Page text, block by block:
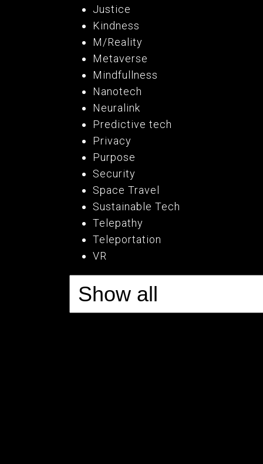
Justice
Kindness
M/Reality
Metaverse
Mindfullness
Nanotech
Neuralink
Predictive tech
Privacy
Purpose
Security
Space Travel
Sustainable Tech
Telepathy
Teleportation
VR